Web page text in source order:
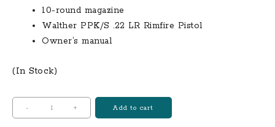
10-round magazine
Walther PPK/S .22 LR Rimfire Pistol
Owner’s manual
(In Stock)
-
Walther
PPK/S
+ Add to cart